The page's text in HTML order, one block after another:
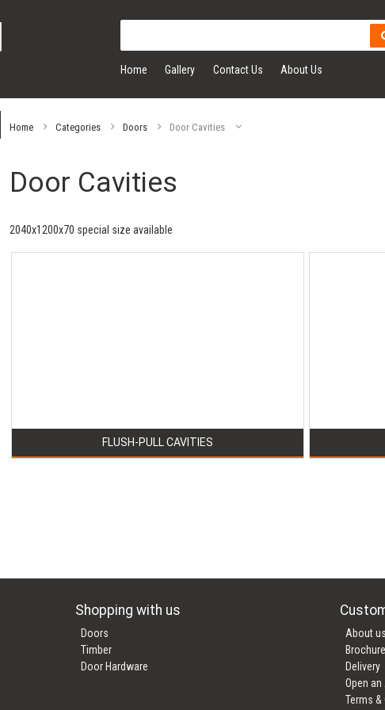
Home Gallery Contact Us About Us
Home Categories Doors Door Cavities
Door Cavities
2040x1200x70 special size available
FLUSH-PULL CAVITIES
Shopping with us
Doors
Timber
Door Hardware
About us
Delivery
Open
Terms